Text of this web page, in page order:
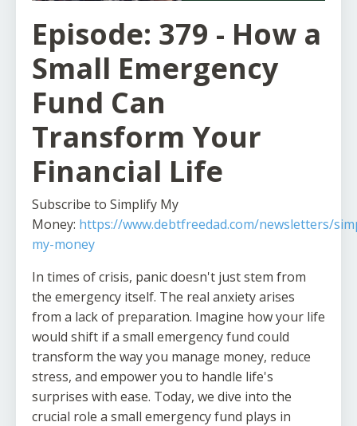
Episode: 379 - How a
Small Emergency
Fund Can
Transform Your
Financial Life
Subscribe to Simplify My
Money: https://www.debtfreedad.com/newsletters/
my-money
In times of crisis, panic doesn't just stem from
the emergency itself. The real anxiety arises
from a lack of preparation. Imagine how your life
would shift if a small emergency fund could
transform the way you manage money, reduce
stress, and empower you to handle life's
surprises with ease. Today, we dive into the
crucial role a small emergency fund plays in